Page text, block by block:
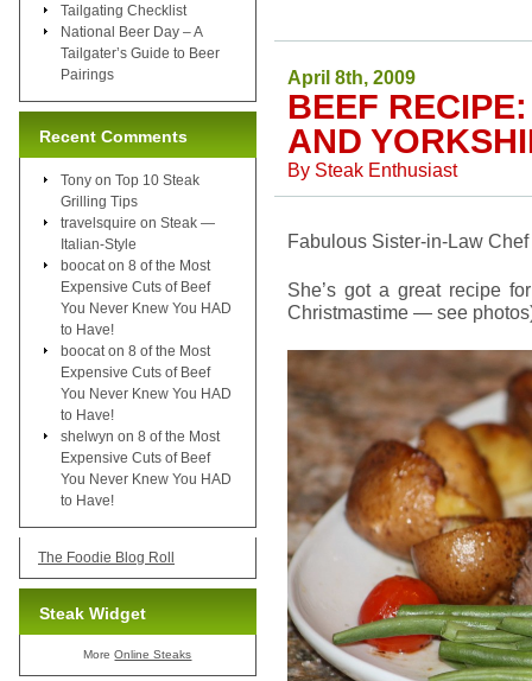
April 8th, 2009
BEEF
AND
By Steak Enthusiast
Fabulous Sister-in-Law
She’s got a great recipe
Christmastime — see
Tailgating Checklist
National Beer Day – A
Tailgater’s Guide to Beer
Pairings
Recent Comments
Tony on Top 10 Steak
Grilling Tips
travelsquire on Steak —
Italian-Style
boocat on 8 of the Most
Expensive Cuts of Beef
You Never Knew You HAD
to Have!
boocat on 8 of the Most
Expensive Cuts of Beef
You Never Knew You HAD
to Have!
shelwyn on 8 of the Most
Expensive Cuts of Beef
You Never Knew You HAD
to Have!
The Foodie Blog Roll
Steak Widget
MoreOnline Steaks